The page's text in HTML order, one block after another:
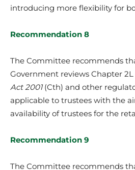
introducing more flexibility for
Recommendation 8
The Committee recommends
Government reviews Chapter
Act 2001(Cth) and other
applicable to trustees with the
availability of trustees for the
Recommendation 9
The Committee recommends